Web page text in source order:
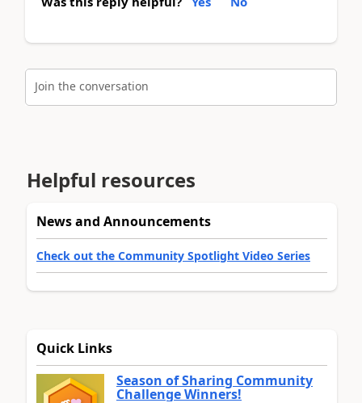
Join the conversation
Helpful resources
News and Announcements
Check out the Community Spotlight Video Series
Quick Links
Season of Sharing Community
Challenge Winners!